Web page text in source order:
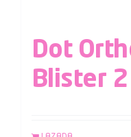
Dot
Blister 2